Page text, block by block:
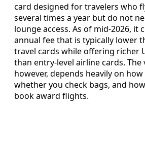
card designed for travelers who
several times a year but do not
lounge access. As of mid-2026, it
annual fee that is typically lower
travel cards while offering richer
than entry-level airline cards. The
however, depends heavily on
whether you check bags, and
book award flights.